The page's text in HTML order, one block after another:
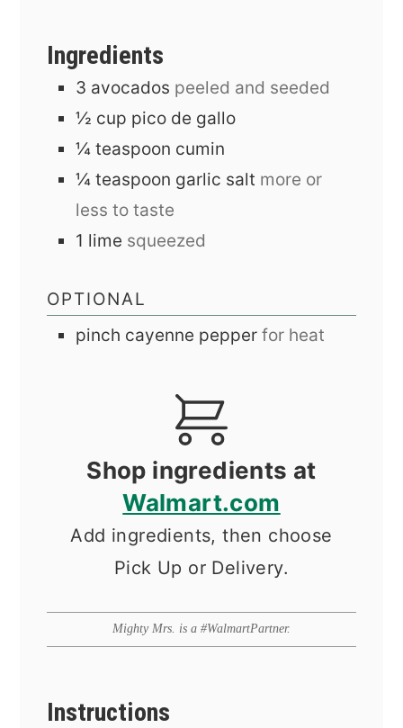
Ingredients
3 avocados peeled and seeded
½ cup pico de gallo
¼ teaspoon cumin
¼ teaspoon garlic salt more or
less to taste
1 lime squeezed
OPTIONAL
pinch cayenne pepper for heat
Shop ingredients at
Walmart.com
Add ingredients, then choose
Pick Up or Delivery.
Mighty Mrs. is a #WalmartPartner.
Instructions